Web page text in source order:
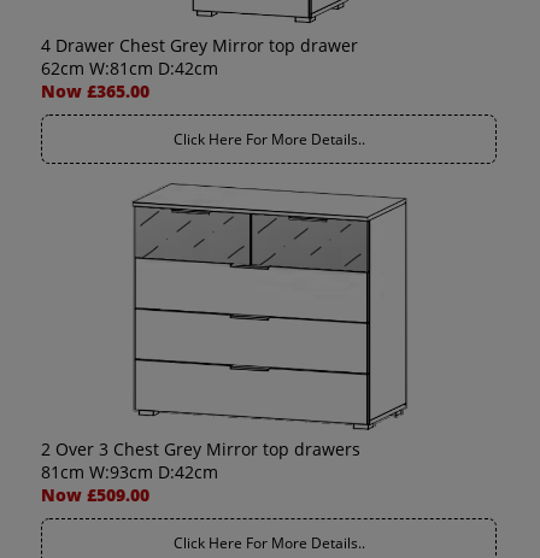
4 Drawer Chest Grey Mirror top drawer
62cm W:81cm D:42cm
Now £365.00
Click Here For More Details..
2 Over 3 Chest Grey Mirror top drawers
81cm W:93cm D:42cm
Now £509.00
Click Here For More Details..